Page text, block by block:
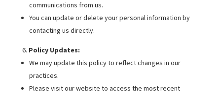
communications from us.
You can update or delete your personal information by
contacting us directly.
Policy Updates:
We may update this policy to reflect changes in our
practices.
Please visit our website to access the most recent